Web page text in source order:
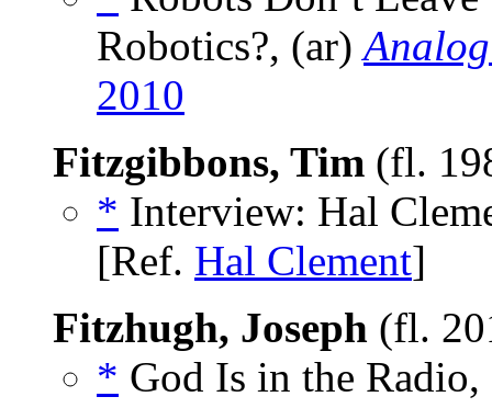
Robotics?, (ar)
2010
Fitzgibbons, Tim (fl.
* Interview: Hal
[Ref. Hal Clement]
Fitzhugh, Joseph (fl.
* God Is in the